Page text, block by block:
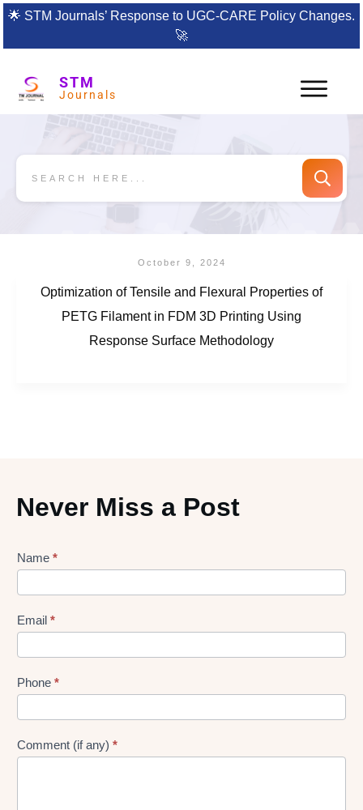
🌟 STM Journals’ Response to UGC-CARE Policy Changes.
🚀
STM
Journals
October 9, 2024
Optimization of Tensile and Flexural Properties of
PETG Filament in FDM 3D Printing Using
Response Surface Methodology
Never Miss a Post
Lead
Form
Name *
Email *
Phone *
Comment (if any) *